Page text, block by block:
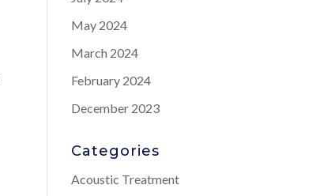
May 2024
March 2024
February 2024
December 2023
Categories
Acoustic Treatment